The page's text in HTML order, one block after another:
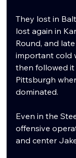
They lost in
lost again in
Round, and
important cold
then followed
Pittsburgh
dominated.
Even in the
offensive
and center